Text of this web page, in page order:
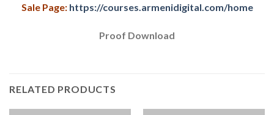
Sale Page: https://courses.armenidigital.com/home
Proof Download
RELATED PRODUCTS